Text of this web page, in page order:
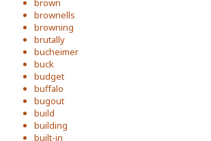
brown
brownells
browning
brutally
bucheimer
buck
budget
buffalo
bugout
build
building
built-in